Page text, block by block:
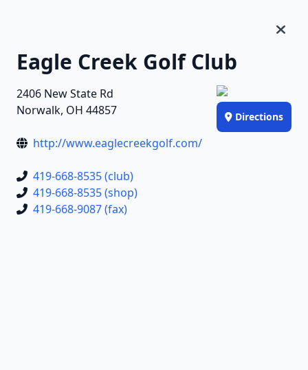
Eagle Creek Golf Club
2406 New State Rd
Norwalk, OH 44857
http://www.eaglecreekgolf.com/
419-668-8535 (club)
419-668-8535 (shop)
419-668-9087 (fax)
Directions